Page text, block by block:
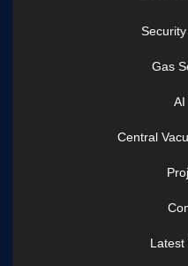
Gas
AI
Central
Latest